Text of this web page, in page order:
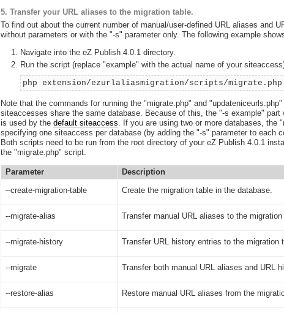
5. Transfer your URL aliases to the migration table.
To find out about the current number of manual/user-defined URL aliases and
without parameters or with the "-s" parameter only. The following example
Navigate into the eZ Publish 4.0.1 directory.
Run the script (replace "example" with the actual name of your
php extension/ezurlaliasmigration/scripts/migrate.php
Note that the commands for running the "migrate.php" and
siteaccesses share the same database. Because of this, the "-s example"
is used by thedefault siteaccess . If you are using two or more databases, the
specifying one siteaccess per database (by adding the "-s" parameter to each
Both scripts need to be run from the root directory of your eZ Publish 4.0.1
the "migrate.php" script.
Parameter
Description
--create-migration-table
Create the migration table in the database.
--migrate-alias Transfer manual URL aliases to the migration
--migrate-history Transfer URL history entries to the migration
--migrate Transfer both manual URL aliases and URL
--restore-alias Restore manual URL aliases from the